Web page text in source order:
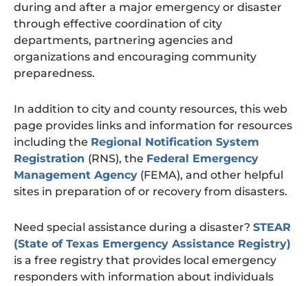
during and after a major emergency or disaster
through effective coordination of city
departments, partnering agencies and
organizations and encouraging community
preparedness.
In addition to city and county resources, this web
page provides links and information for resources
including the Regional Notification System
Registration (RNS), the Federal Emergency
Management Agency (FEMA), and other helpful
sites in preparation of or recovery from disasters.
Need special assistance during a disaster? STEAR
(State of Texas Emergency Assistance Registry)
is a free registry that provides local emergency
responders with information about individuals